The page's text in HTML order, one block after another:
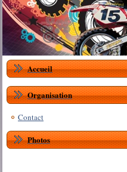
Accueil
Organisation
Contact
Photos